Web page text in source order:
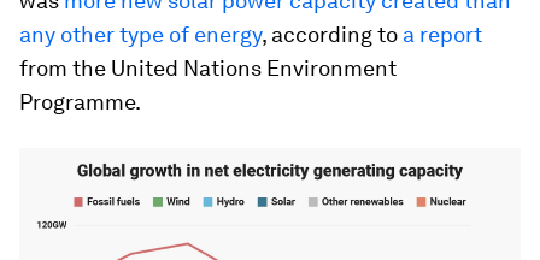
any other type of energy, according to a report
from the United Nations Environment
Programme.